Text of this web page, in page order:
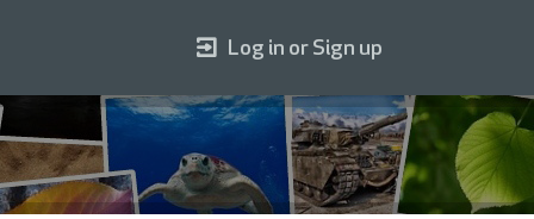
Log in or Sign up